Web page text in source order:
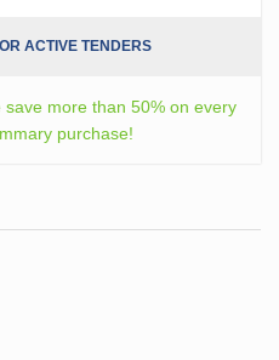
ACTIVE TENDERS
more than 50% on every
purchase!